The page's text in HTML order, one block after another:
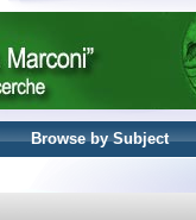
Browse by Subject